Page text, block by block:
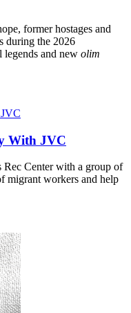
former hostages and
during the 2026
legends and new olim
With JVC
Rec Center with a group of
migrant workers and help